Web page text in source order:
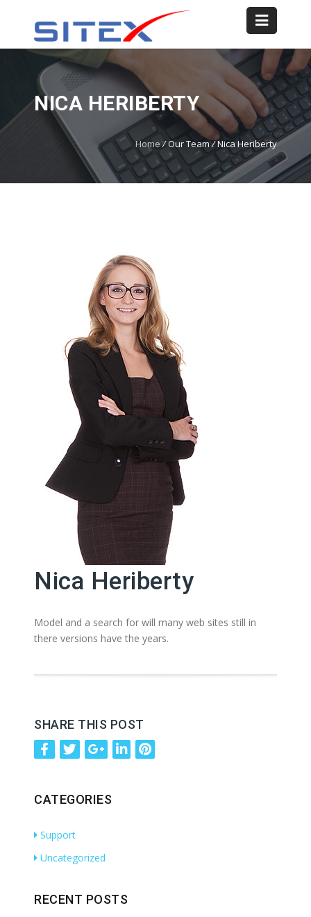
NICA HERIBERTY
Home /Our Team/Nica Heriberty
Nica Heriberty
Model and a search for will many web sites still in
there versions have the years.
SHARE THIS POST
CATEGORIES
Support
Uncategorized
RECENT POSTS